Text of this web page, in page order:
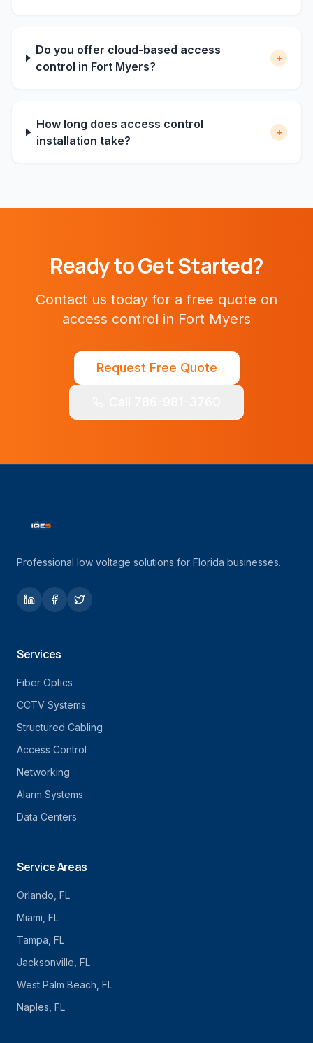
Do you offer cloud-based access
control in Fort Myers?
+
How long does access control
installation take?
+
Ready to Get Started?
Contact us today for a free quote on
access control in Fort Myers
Request Free Quote
Professional low voltage solutions for Florida businesses.
Services
Fiber Optics
CCTV Systems
Structured Cabling
Access Control
Networking
Alarm Systems
Data Centers
Service Areas
Orlando , FL
Miami , FL
Tampa , FL
Jacksonville , FL
West Palm Beach , FL
Naples , FL